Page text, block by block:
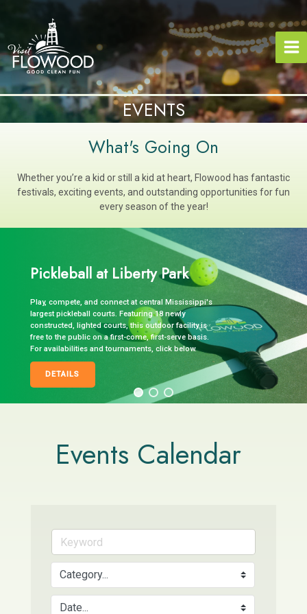
EVENTS
What's Going On
Whether you’re a kid or still a kid at heart, Flowood has fantastic
festivals, exciting events, and outstanding opportunities for fun
every season of the year!
Pickleball at Liberty Park
Play, compete, and connect at central Mississippi's
largest pickleball courts. Featuring 18 newly
constructed, lighted courts, this outdoor facility is
free to the public on a first-come, first-serve basis.
For availabilities and tournaments, click below.
DETAILS
Events Calendar